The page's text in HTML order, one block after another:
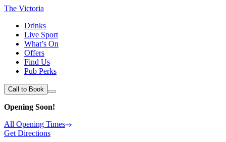
The Victoria
Drinks
Live Sport
What’s On
Offers
Find Us
Pub Perks
Call to Book
Opening Soon!
All Opening Times
Get Directions